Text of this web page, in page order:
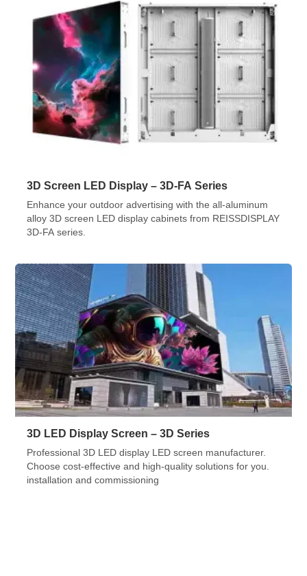
3D Screen LED Display – 3D-FA Series
Enhance your outdoor advertising with the all-aluminum
alloy 3D screen LED display cabinets from REISSDISPLAY
3D-FA series.
3D LED Display Screen – 3D Series
Professional 3D LED display LED screen manufacturer.
Choose cost-effective and high-quality solutions for you.
installation and commissioning